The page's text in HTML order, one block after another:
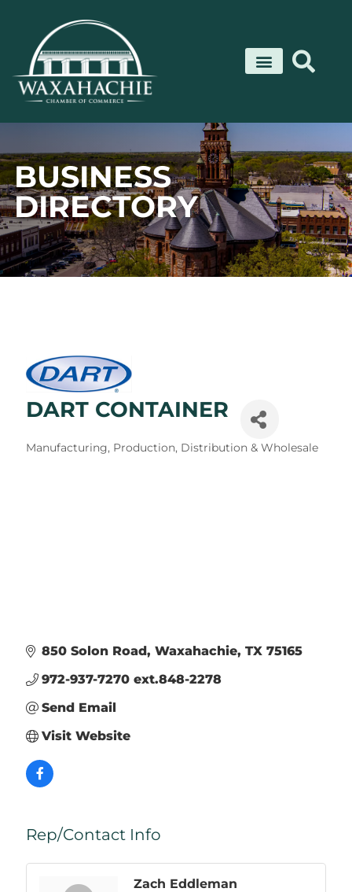
content
BUSINESS
DIRECTORY
DART CONTAINER
Categories
Manufacturing, Production, Distribution & Wholesale
850 Solon Road Waxahachie TX 75165
972-937-7270 ext.848-2278
Send Email
Visit Website
Rep/Contact Info
Zach Eddleman